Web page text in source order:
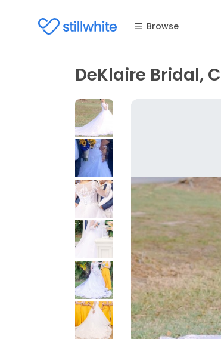
Browse
DeKlaire Bridal,